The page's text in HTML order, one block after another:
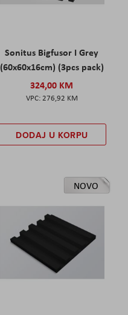
Sonitus Bigfusor I Grey
(60x60x16cm) (3pcs pack)
324,00 KM
276,92 KM
DODAJ U KORPU
NOVO